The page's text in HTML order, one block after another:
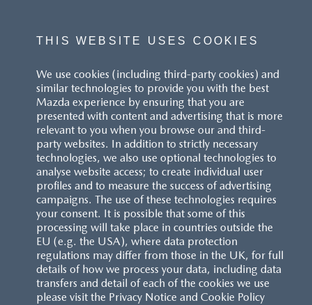
THIS WEBSITE USES COOKIES
We use cookies (including third-party cookies) and
similar technologies to provide you with the best
Mazda experience by ensuring that you are
presented with content and advertising that is more
relevant to you when you browse our and third-
party websites. In addition to strictly necessary
technologies, we also use optional technologies to
analyse website access; to create individual user
profiles and to measure the success of advertising
campaigns. The use of these technologies requires
your consent. It is possible that some of this
processing will take place in countries outside the
EU (e.g. the USA), where data protection
regulations may differ from those in the UK, for full
details of how we process your data, including data
transfers and detail of each of the cookies we use
please visit the Privacy Notice and Cookie Policy